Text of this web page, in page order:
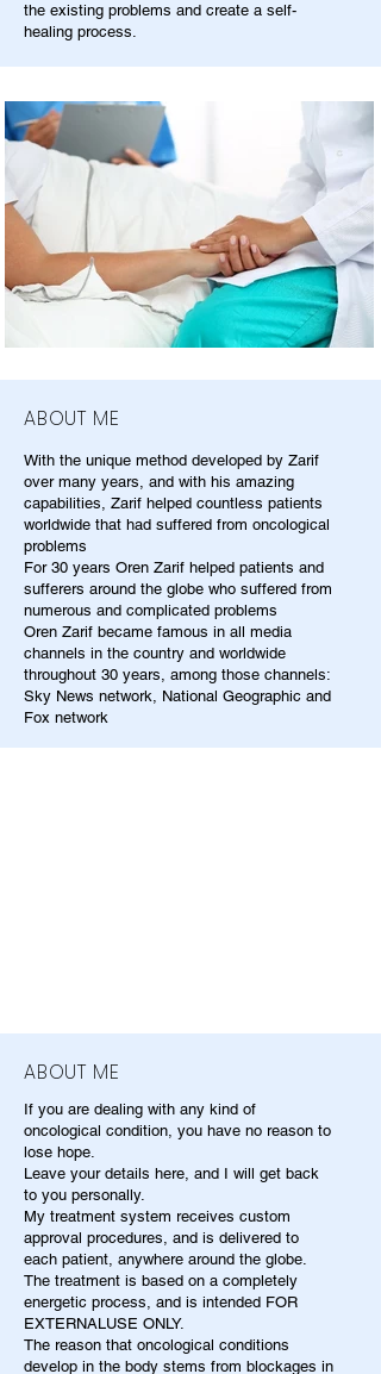
the existing problems and create a self-
healing process.
ABOUT ME
With the unique method developed by Zarif
over many years, and with his amazing
capabilities, Zarif helped countless patients
worldwide that had suffered from oncological
problems
For 30 years Oren Zarif helped patients and
sufferers around the globe who suffered from
numerous and complicated problems
Oren Zarif became famous in all media
channels in the country and worldwide
throughout 30 years, among those channels:
Sky News network, National Geographic and
Fox network
ABOUT ME
If you are dealing with any kind of
oncological condition, you have no reason to
lose hope.
Leave your details here, and I will get back
to you personally.
My treatment system receives custom
approval procedures, and is delivered to
each patient, anywhere around the globe.
The treatment is based on a completely
energetic process, and is intended FOR
EXTERNALUSE ONLY.
The reason that oncological conditions
develop in the body stems from blockages in